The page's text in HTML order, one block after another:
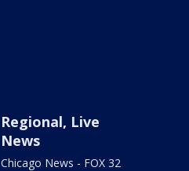
Regional, Live
News
Chicago News - FOX 32